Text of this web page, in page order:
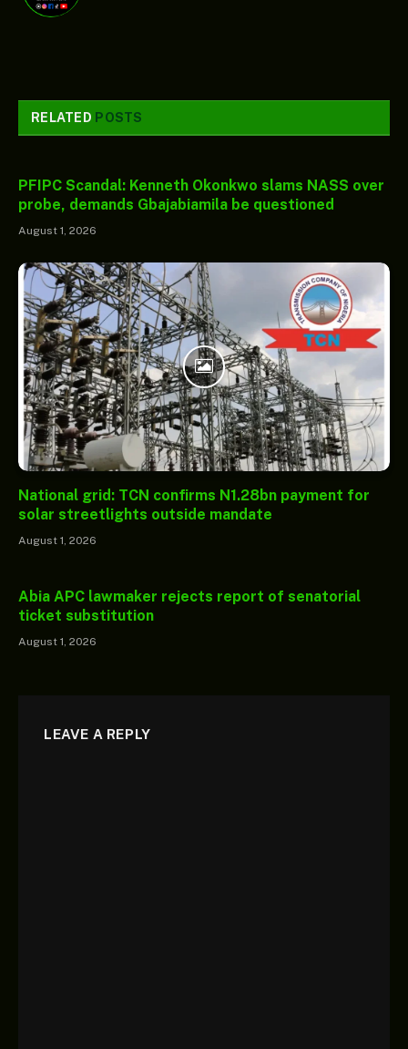
RELATED POSTS
PFIPC Scandal: Kenneth Okonkwo slams NASS over
probe, demands Gbajabiamila be questioned
August 1, 2026
National grid: TCN confirms N1.28bn payment for
solar streetlights outside mandate
August 1, 2026
Abia APC lawmaker rejects report of senatorial
ticket substitution
August 1, 2026
LEAVE A REPLY